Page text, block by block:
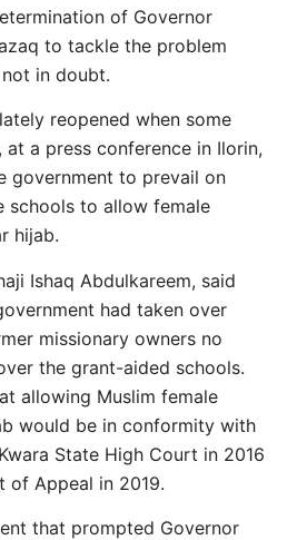
of Governor
to tackle the problem
in doubt.
reopened when some
at a press conference in Ilorin,
government to prevail on
schools to allow female
hijab.
Ishaq Abdulkareem, said
had taken over
missionary owners no
the grant-aided schools.
allowing Muslim female
would be in conformity with
State High Court in 2016
of Appeal in 2019.
that prompted Governor